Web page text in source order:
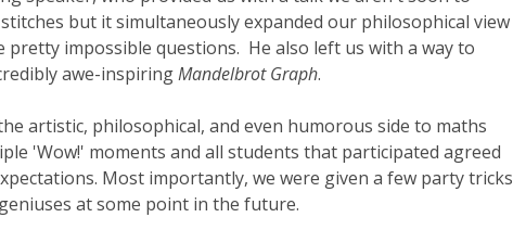
but it simultaneously expanded our philosophical view
impossible questions. He also left us with a way to
awe-inspiringMandelbrot Graph.
artistic, philosophical, and even humorous side to maths
'Wow!' moments and all students that participated agreed
Most importantly, we were given a few party tricks
at some point in the future.